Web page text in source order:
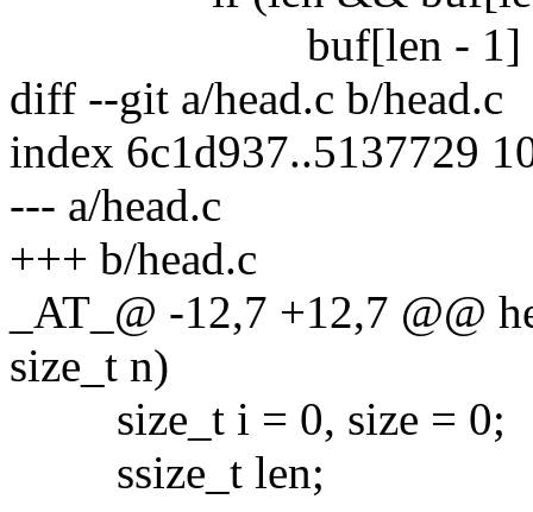
buf[len - 1] =
diff --git a/head.c b/head.c
index 6c1d937..5137729
--- a/head.c
+++ b/head.c
_AT_@ -12,7 +12,7 @@
size_t n)
size_t i = 0, size = 0;
ssize_t len;